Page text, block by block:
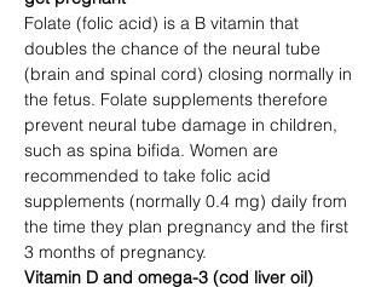
Folate (folic acid) is a B vitamin that
doubles the chance of the neural tube
(brain and spinal cord) closing normally in
the fetus. Folate supplements therefore
prevent neural tube damage in children,
such as spina bifida. Women are
recommended to take folic acid
supplements (normally 0.4 mg) daily from
the time they plan pregnancy and the first
3 months of pregnancy.
Vitamin D and omega-3 (cod liver oil)